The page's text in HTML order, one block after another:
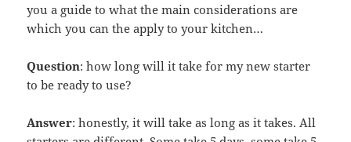
you a guide to what the main considerations are
which you can the apply to your kitchen…
Question: how long will it take for my new starter
to be ready to use?
Answer: honestly, it will take as long as it takes. All